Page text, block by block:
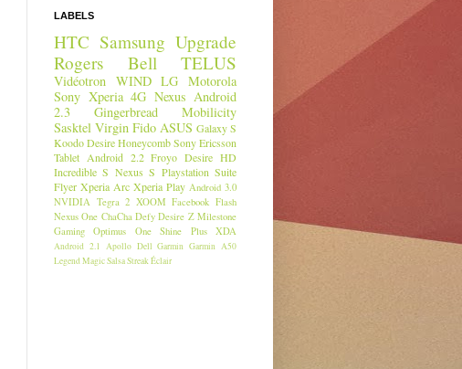
LABELS
HTC Samsung Upgrade
Rogers
Bell TELUS
Vidéotron WIND LG Motorola
Sony Xperia 4G Nexus Android
2.3
Gingerbread
Mobilicity
Sasktel Virgin Fido ASUS Galaxy S
KoodoDesireHoneycombSony Ericsson
Tablet Android 2.2 Froyo Desire HD
Incredible S Nexus S Playstation Suite
Flyer Xperia Arc Xperia Play Android 3.0
NVIDIA Tegra 2 XOOM Facebook Flash
Nexus One ChaCha Defy Desire Z Milestone
Gaming
Optimus One Shine Plus XDA
Android 2.1 Apollo Dell Garmin Garmin A50
LegendMagicSalsaStreakÉclair